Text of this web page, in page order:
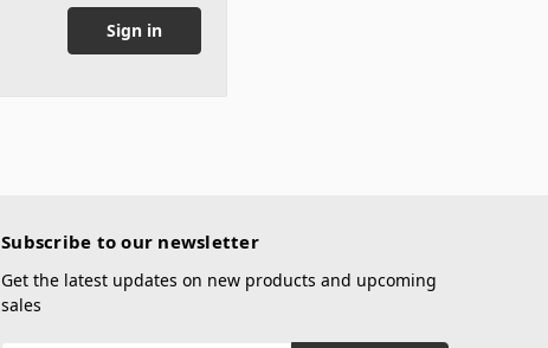
Subscribe to our newsletter
Get the latest updates on new products and upcoming
sales